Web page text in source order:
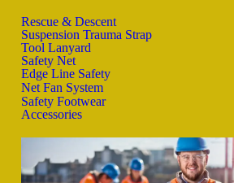
Rescue & Descent
Suspension Trauma Strap
Tool Lanyard
Safety Net
Edge Line Safety
Net Fan System
Safety Footwear
Accessories